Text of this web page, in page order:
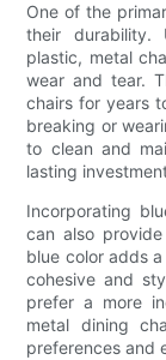
One of the
their durability.
plastic, metal
wear and tear.
chairs for years
breaking or
to clean and
lasting
Incorporating
can also
blue color adds
cohesive and
prefer a more
metal dining
preferences and